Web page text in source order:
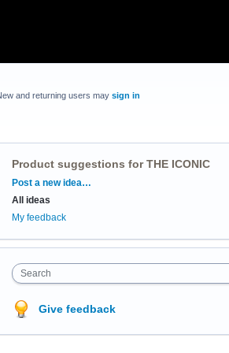
and returning users may sign in
Product suggestions for THE ICONIC
Categories
Post a new idea…
All ideas
My feedback
Search
Give feedback